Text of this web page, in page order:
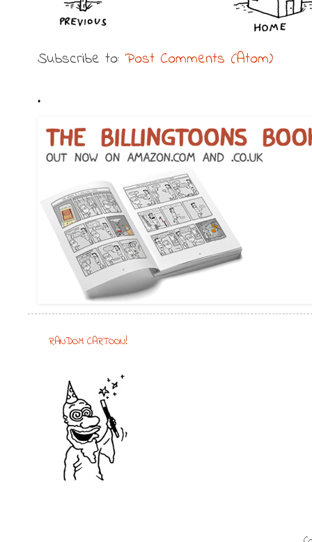
Subscribe to: Post Comments (Atom)
.
RANDOM CARTOON!